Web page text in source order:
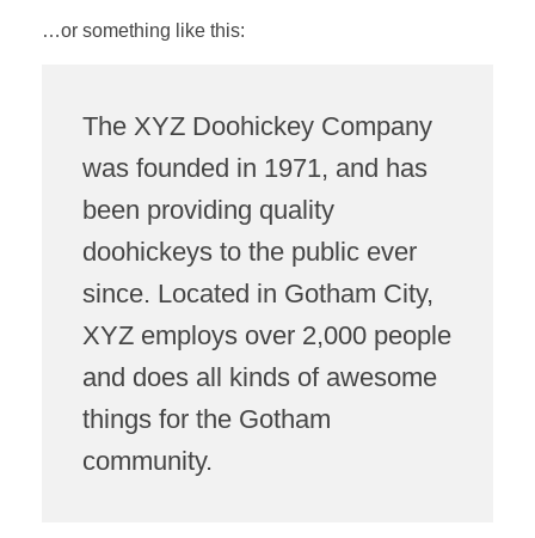
…or something like this:
The XYZ Doohickey Company
was founded in 1971, and has
been providing quality
doohickeys to the public ever
since. Located in Gotham City,
XYZ employs over 2,000 people
and does all kinds of awesome
things for the Gotham
community.